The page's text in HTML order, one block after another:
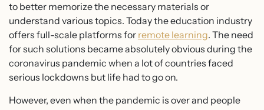
to better memorize the necessary materials or
understand various topics. Today the education industry
offers full-scale platforms for remote learning. The need
for such solutions became absolutely obvious during the
coronavirus pandemic when a lot of countries faced
serious lockdowns but life had to go on.
However, even when the pandemic is over and people